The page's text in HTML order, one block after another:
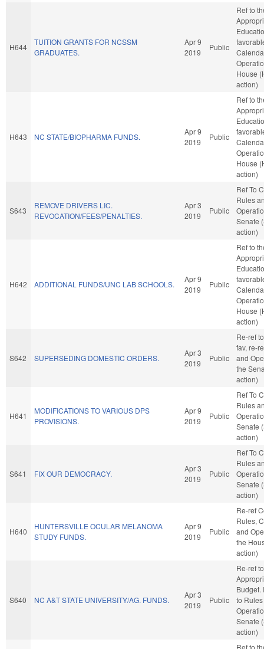
H644
TUITION GRANTS FOR NCSSM
GRADUATES.
Apr 9
2019
Public
Ref to
House
action)
H643 NC STATE/BIOPHARMA FUNDS.
Apr 9
2019
Public
Ref to
House
action)
S643
REMOVE DRIVERS LIC.
REVOCATION/FEES/PENALTIES.
Apr 3
2019
Public
Ref To
Rules
Senate
action)
H642 ADDITIONAL FUNDS/UNC LAB SCHOOLS.
Apr 9
2019
Public
Ref to
House
action)
S642 SUPERSEDING DOMESTIC ORDERS.
Apr 3
2019
Public
Re-ref
fav, re-
and
the
action)
H641
MODIFICATIONS TO VARIOUS DPS
PROVISIONS.
Apr 9
2019
Public
Ref To
Rules
Senate
action)
S641 FIX OUR DEMOCRACY.
Apr 3
2019
Public
Ref To
Rules
Senate
action)
H640
HUNTERSVILLE OCULAR MELANOMA
STUDY FUNDS.
Apr 9
2019
Public
Re-ref
Rules,
and
the
action)
S640 NC A&T STATE UNIVERSITY/AG. FUNDS.
Apr 3
2019
Public
Re-ref to
Budget.
to
Senate
action)
Ref to